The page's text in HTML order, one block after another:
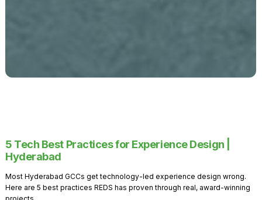
5 Tech Best Practices for Experience Design |
Hyderabad
Most Hyderabad GCCs get technology-led experience design wrong.
Here are 5 best practices REDS has proven through real, award-winning